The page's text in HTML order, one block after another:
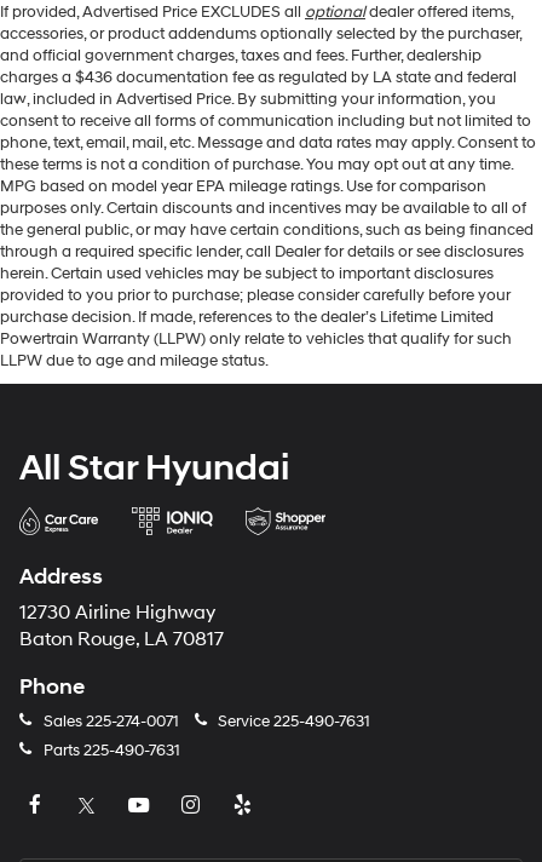
If provided, Advertised Price EXCLUDES all optionaldealer offered items,
accessories, or product addendums optionally selected by the purchaser,
and official government charges, taxes and fees. Further, dealership
charges a $436 documentation fee as regulated by LA state and federal
law, included in Advertised Price. By submitting your information, you
consent to receive all forms of communication including but not limited to
phone, text, email, mail, etc. Message and data rates may apply. Consent to
these terms is not a condition of purchase. You may opt out at any time.
MPG based on model year EPA mileage ratings. Use for comparison
purposes only. Certain discounts and incentives may be available to all of
the general public, or may have certain conditions, such as being financed
through a required specific lender, call Dealer for details or see disclosures
herein. Certain used vehicles may be subject to important disclosures
provided to you prior to purchase; please consider carefully before your
purchase decision. If made, references to the dealer’s Lifetime Limited
Powertrain Warranty (LLPW) only relate to vehicles that qualify for such
LLPW due to age and mileage status.
All Star Hyundai
Address
12730 Airline Highway
Baton Rouge, LA 70817
Phone
Sales225-274-0071 Service225-490-7631
Parts225-490-7631